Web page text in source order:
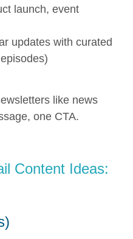
launch, event
updates with curated
like news
one CTA.
Content Ideas: